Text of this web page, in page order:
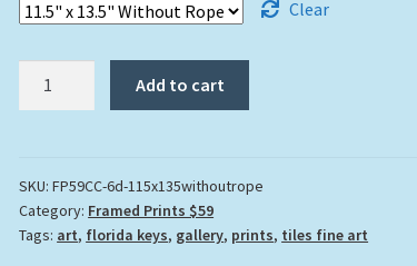
Clear
Add to cart
SKU:FP59CC-6d-115x135withoutrope
Category: Framed Prints $59
Tags: art, florida keys, gallery, prints, tiles fine art